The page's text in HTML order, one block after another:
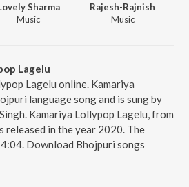
Sharma
Music
Rajesh-Rajnish
Music
Lagelu
Lagelu online. Kamariya
language song and is sung by
Kamariya Lollypop Lagelu, from
released in the year 2020. The
Download Bhojpuri songs